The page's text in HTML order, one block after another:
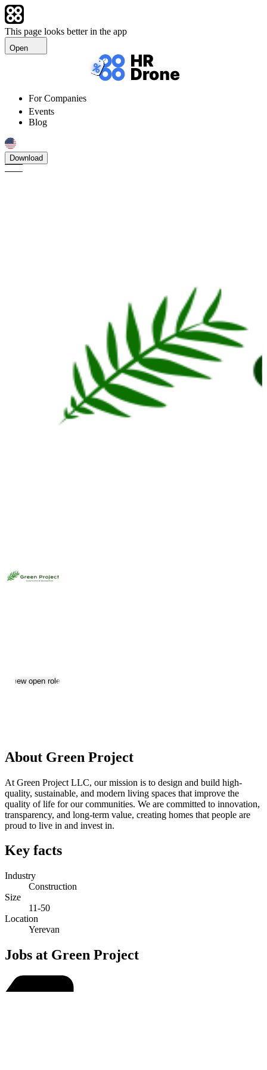
This page looks better in the app
Open
For Companies
Events
Blog
Download
View open roles
About Green Project
At Green Project LLC, our mission is to design and build high-
quality, sustainable, and modern living spaces that improve the
quality of life for our communities. We are committed to innovation,
transparency, and long-term value, creating homes that people are
proud to live in and invest in.
Key facts
Industry
Construction
Size
11-50
Location
Yerevan
Jobs at Green Project